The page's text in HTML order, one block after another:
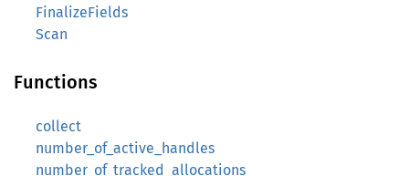
FinalizeFields
Scan
Functions
collect
number_of_active_handles
number_of_tracked_allocations